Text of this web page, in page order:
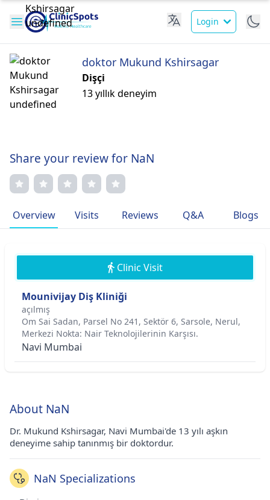
Login
doktor Mukund Kshirsagar
Dişçi
13 yıllık deneyim
Share your review for NaN
Overview Visits Reviews Q&A Blogs
Clinic Visit
Mounivijay Diş Kliniği
açılmış
Om Sai Sadan, Parsel No 241, Sektör 6, Sarsole, Nerul,
Merkezi Nokta: Nair Teknolojilerinin Karşısı.
Navi Mumbai
About NaN
Dr. Mukund Kshirsagar, Navi Mumbai'de 13 yılı aşkın
deneyime sahip tanınmış bir doktordur.
NaN Specializations